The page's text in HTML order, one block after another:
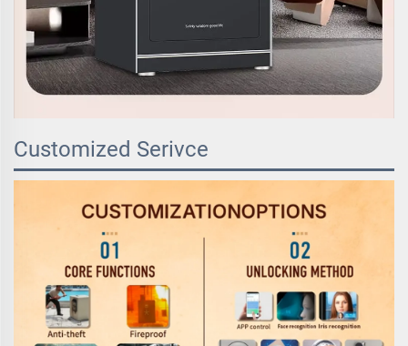
Customized Serivce